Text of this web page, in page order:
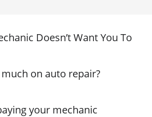
Doesn’t Want You To
on auto repair?
your mechanic